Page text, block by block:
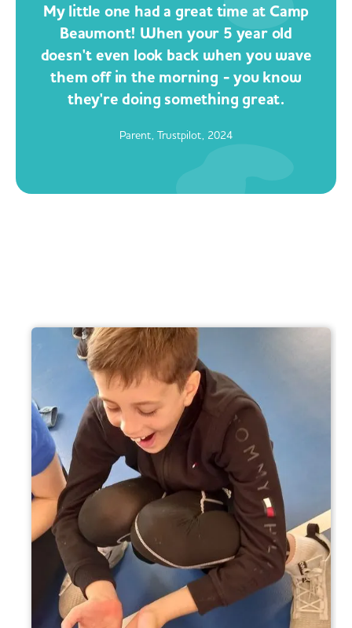
My little one had a great time at Camp
Beaumont! When your 5 year old
doesn't even look back when you wave
them off in the morning - you know
they're doing something great.
Parent, Trustpilot, 2024